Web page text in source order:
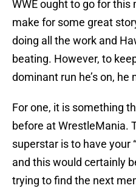
WWE ought to go for
make for some great
doing all the work and
beating. However, to
dominant run he’s on,
For one, it is something
before at WrestleMania.
superstar is to have your
and this would certainly
trying to find the next